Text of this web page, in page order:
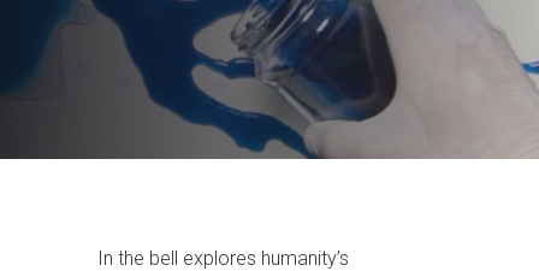
In the bell explores humanity’s